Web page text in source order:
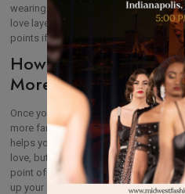
wearing short shorts right now while
love layering during the summer,
points if it’s in a classic shade that
How Capsule
More of Your Closet
Once you start creating your capsule
more familiar with what you
helps you weed your closet better to
love, but it also helps you make more
point of a capsule wardrobe isn’t to
up your closet and then continue